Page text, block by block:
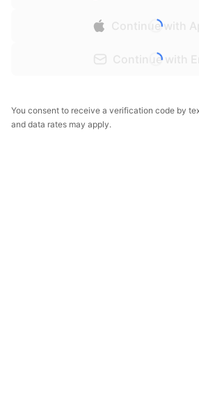
Continue with
Continue with
You consent to receive a verification code by
and data rates may apply.